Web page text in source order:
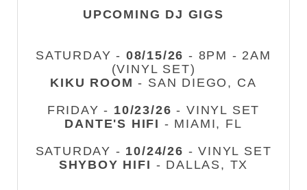
UPCOMING DJ GIGS
SATURDAY - 08/15/26 - 8PM - 2AM
(VINYL SET)
KIKU ROOM - SAN DIEGO, CA
FRIDAY - 10/23/26 - VINYL SET
DANTE'S HIFI - MIAMI, FL
SATURDAY - 10/24/26 - VINYL SET
SHYBOY HIFI - DALLAS, TX